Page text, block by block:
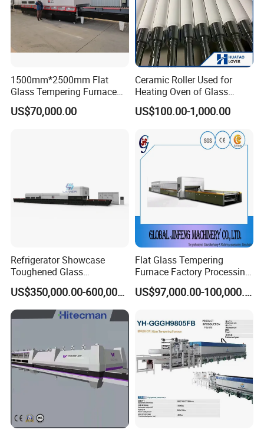
1500mm*2500mm Flat
Glass Tempering Furnace
Toughen Glass Making
Machine for Plant
US$70,000.00
Ceramic Roller Used for
Heating Oven of Glass
Tempering Furnace
Machine
US$100.00-1,000.00
Refrigerator Showcase
Toughened Glass
Tempering Furnace
Machine, Refrigerator
Tempered Glass Making
Furnace Machine Oven with
US$350,000.00-600,000.00
Flat Glass Tempering
Furnace Factory Processing
Machine Furnace for
Tempering Glass
US$97,000.00-100,000.00